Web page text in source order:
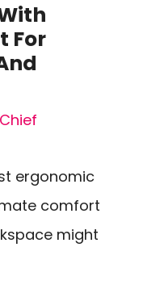
For
ergonomic
comfort
might